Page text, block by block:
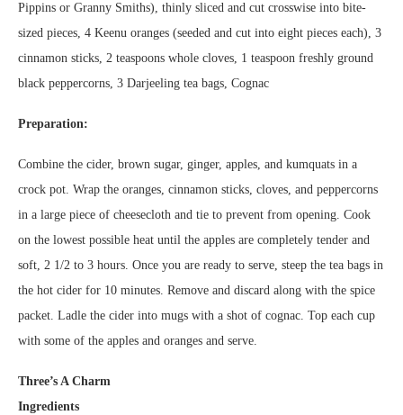
Pippins or Granny Smiths), thinly sliced and cut crosswise into bite-
sized pieces, 4 Keenu oranges (seeded and cut into eight pieces each), 3
cinnamon sticks, 2 teaspoons whole cloves, 1 teaspoon freshly ground
black peppercorns, 3 Darjeeling tea bags, Cognac
Preparation:
Combine the cider, brown sugar, ginger, apples, and kumquats in a
crock pot. Wrap the oranges, cinnamon sticks, cloves, and peppercorns
in a large piece of cheesecloth and tie to prevent from opening. Cook
on the lowest possible heat until the apples are completely tender and
soft, 2 1/2 to 3 hours. Once you are ready to serve, steep the tea bags in
the hot cider for 10 minutes. Remove and discard along with the spice
packet. Ladle the cider into mugs with a shot of cognac. Top each cup
with some of the apples and oranges and serve.
Three’s A Charm
Ingredients